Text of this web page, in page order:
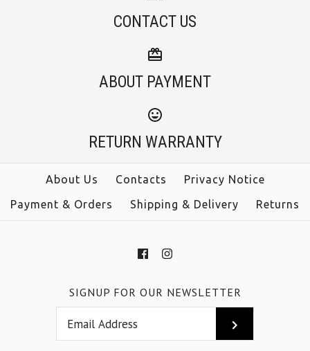
CONTACT US
ABOUT PAYMENT
RETURN WARRANTY
About Us Contacts
Privacy Notice
Payment & Orders
Shipping & Delivery Returns
SIGNUP FOR OUR NEWSLETTER